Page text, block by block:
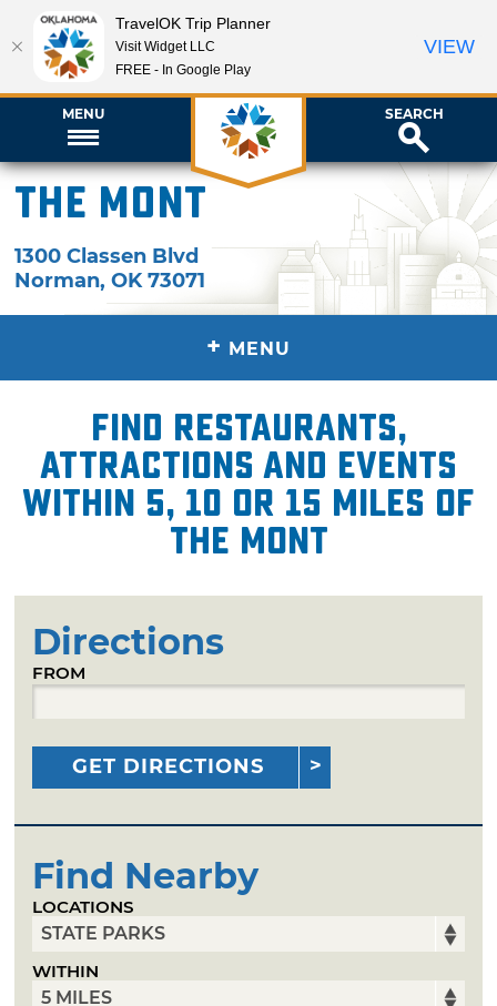
MENU SEARCH
The Mont
1300 Classen Blvd
Norman,OK 73071
+ MENU
Find restaurants,
attractions and events
within 5, 10 or 15 miles of
The Mont
Directions
FROM
GET DIRECTIONS
Find Nearby
LOCATIONS
WITHIN
TravelOK Trip Planner
Visit Widget LLC
FREE - In Google Play
VIEW